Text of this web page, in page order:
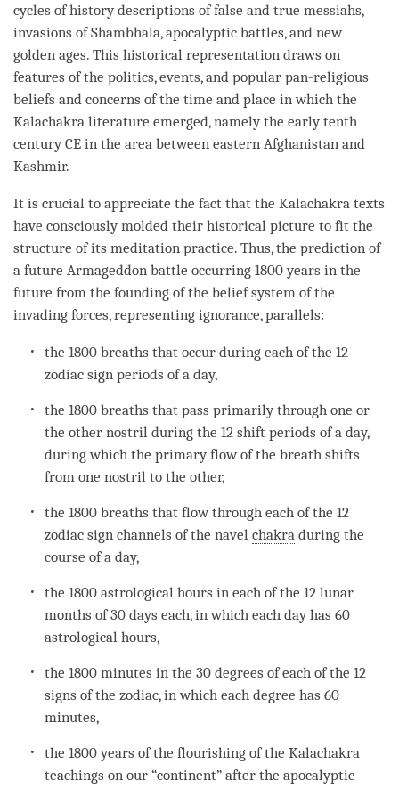
cycles of history descriptions of false and true messiahs,
invasions of Shambhala, apocalyptic battles, and new
golden ages. This historical representation draws on
features of the politics, events, and popular pan-religious
beliefs and concerns of the time and place in which the
Kalachakra literature emerged, namely the early tenth
century CE in the area between eastern Afghanistan and
Kashmir.
It is crucial to appreciate the fact that the Kalachakra texts
have consciously molded their historical picture to fit the
structure of its meditation practice. Thus, the prediction of
a future Armageddon battle occurring 1800 years in the
future from the founding of the belief system of the
invading forces, representing ignorance, parallels:
the 1800 breaths that occur during each of the 12
zodiac sign periods of a day,
the 1800 breaths that pass primarily through one or
the other nostril during the 12 shift periods of a day,
during which the primary flow of the breath shifts
from one nostril to the other,
the 1800 breaths that flow through each of the 12
zodiac sign channels of the navelchakra during the
course of a day,
the 1800 astrological hours in each of the 12 lunar
months of 30 days each, in which each day has 60
astrological hours,
the 1800 minutes in the 30 degrees of each of the 12
signs of the zodiac, in which each degree has 60
minutes,
the 1800 years of the flourishing of the Kalachakra
teachings on our “continent” after the apocalyptic